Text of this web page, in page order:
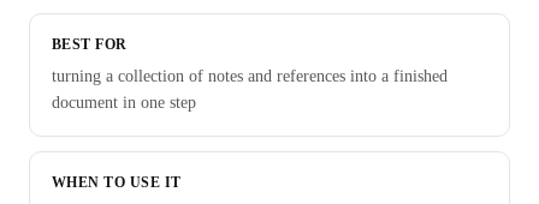
BEST FOR
turning a collection of notes and references into a finished
document in one step
WHEN TO USE IT